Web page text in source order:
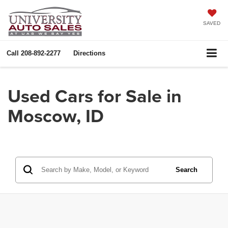
SAVED
Call 208-892-2277 Directions
Used Cars for Sale in
Moscow, ID
Search